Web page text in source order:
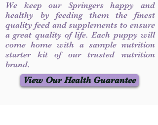
We keep our Springers happy and
healthy by feeding them the finest
quality feed and supplements to ensure
a great quality of life. Each puppy will
come home with a sample nutrition
starter kit of our trusted nutrition
brand.
View Our Health Guarantee